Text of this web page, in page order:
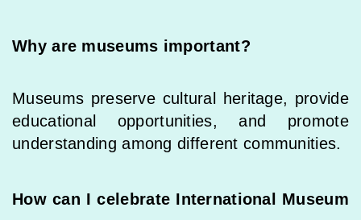
Why are museums important?
Museums preserve cultural heritage, provide
educational opportunities, and promote
understanding among different communities.
How can I celebrate International Museum